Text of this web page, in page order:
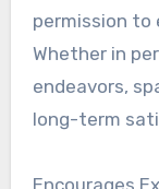
permission to
Whether in
endeavors,
long-term
Encourages